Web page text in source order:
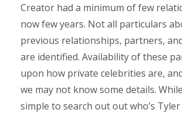
Creator had a minimum of few
now few years. Not all particulars
previous relationships, partners,
are identified. Availability of these
upon how private celebrities are,
we may not know some details.
simple to search out out who’s